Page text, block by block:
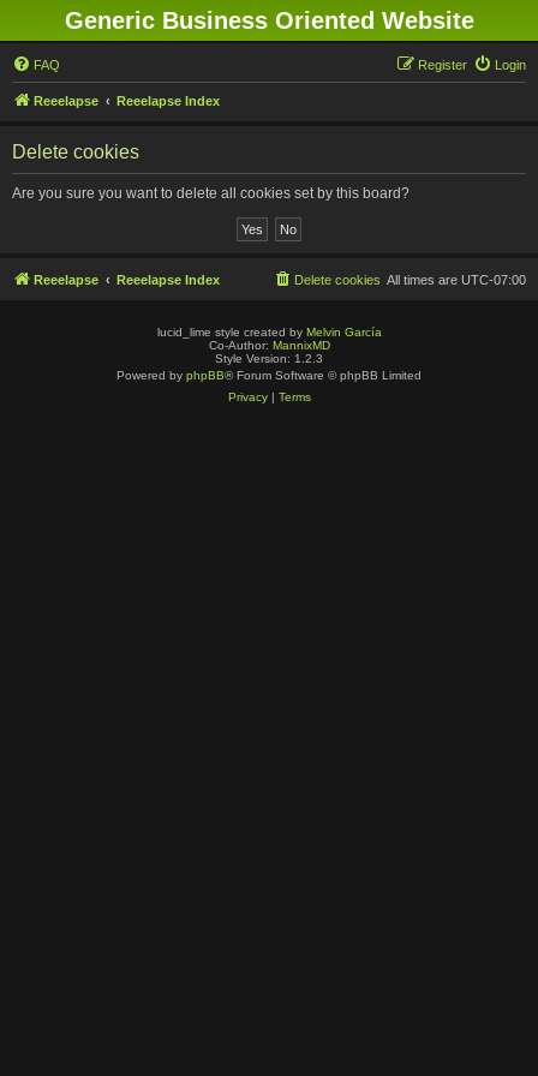
Generic Business Oriented Website
FAQ Login
Register
Reeelapse Reeelapse Index
Delete cookies
Are you sure you want to delete all cookies set by this board?
Reeelapse Reeelapse Index All times are UTC-07:00
Delete cookies
lucid_lime style created by Melvin García
Co-Author: MannixMD
Style Version: 1.2.3
Powered by phpBB® Forum Software © phpBB Limited
Privacy| Terms